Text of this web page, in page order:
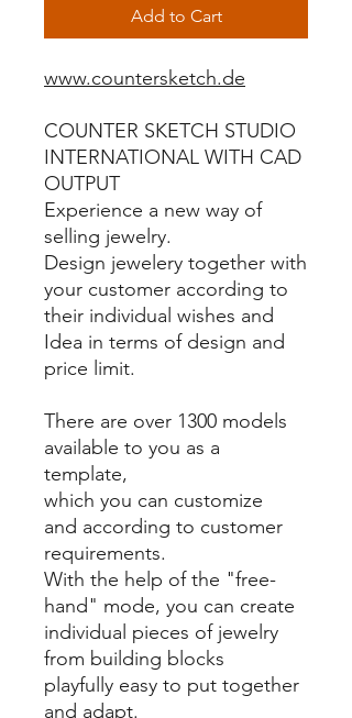
Add to Cart
www.countersketch.de
COUNTER SKETCH STUDIO
INTERNATIONAL WITH CAD
OUTPUT
Experience a new way of
selling jewelry.
Design jewelery together with
your customer according to
their individual wishes and
Idea in terms of design and
price limit.
There are over 1300 models
available to you as a
template,
which you can customize
and according to customer
requirements.
With the help of the "free-
hand" mode, you can create
individual pieces of jewelry
from building blocks
playfully easy to put together
and adapt.